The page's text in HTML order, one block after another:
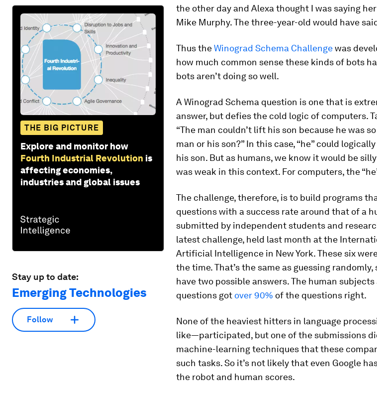
THE BIG PICTURE
Explore and monitor how
Fourth Industrial Revolution is
affecting economies,
industries and global issues
Stay up to date:
Emerging Technologies
Follow
the other day and Alexa thought I was saying
Mike Murphy. The three-year-old would have
Thus theWinograd Schema Challengewas
how much common sense these kinds of bots
bots aren’t doing so well.
A Winograd Schema question is one that is
answer, but defies the cold logic of computers.
“The man couldn’t lift his son because he was
man or his son?” In this case, “he” could
his son. But as humans, we know it would be
was weak in this context. For computers, the
The challenge, therefore, is to build programs
questions with a success rate around that of a
submitted by independent students and
latest challenge, held last month at the
Artificial Intelligence in New York. These six
the time. That’s the same as guessing
have two possible answers. The human
questions got over 90% of the questions right.
None of the heaviest hitters in language
like—participated, but one of the submissions
machine-learning techniques that these
such tasks. So it’s not likely that even Google
the robot and human scores.